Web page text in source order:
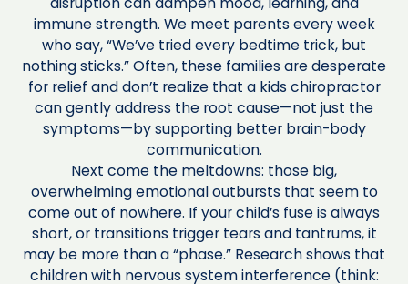
immune strength. We meet parents every week
who say, “We’ve tried every bedtime trick, but
nothing sticks.” Often, these families are desperate
for relief and don’t realize that a kids chiropractor
can gently address the root cause—not just the
symptoms—by supporting better brain-body
communication.
Next come the meltdowns: those big,
overwhelming emotional outbursts that seem to
come out of nowhere. If your child’s fuse is always
short, or transitions trigger tears and tantrums, it
may be more than a “phase.” Research shows that
children with nervous system interference (think: